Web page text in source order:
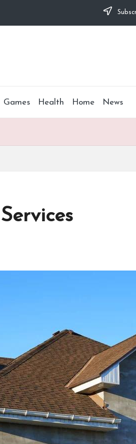
Games Health Home News